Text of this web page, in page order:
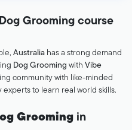
Grooming course
Australia has a strong demand
Dog Grooming with Vibe
community with like-minded
to learn real world skills.
Grooming in